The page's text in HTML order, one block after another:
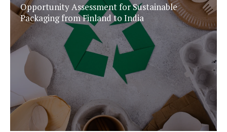
Opportunity Assessment for Sustainable
Packaging from Finland to India